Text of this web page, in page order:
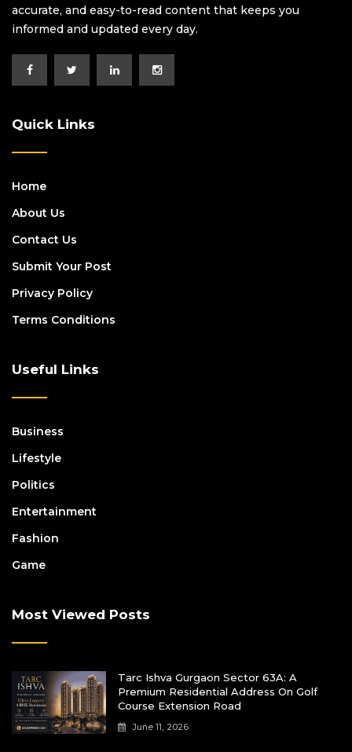
accurate, and easy-to-read content that keeps you
informed and updated every day.
Quick Links
Home
About Us
Contact Us
Submit Your Post
Privacy Policy
Terms Conditions
Useful Links
Business
Lifestyle
Politics
Entertainment
Fashion
Game
Most Viewed Posts
Tarc Ishva Gurgaon Sector 63A: A
Premium Residential Address On Golf
Course Extension Road
June 11, 2026